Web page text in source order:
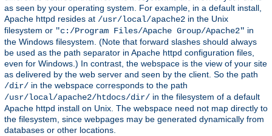
as seen by your operating system. For example, in a default install,
Apache httpd resides at /usr/local/apache2 in the Unix
filesystem or "c:/Program Files/Apache Group/Apache2" in
the Windows filesystem. (Note that forward slashes should always
be used as the path separator in Apache httpd configuration files,
even for Windows.) In contrast, the webspace is the view of your site
as delivered by the web server and seen by the client. So the path
/dir/ in the webspace corresponds to the path
/usr/local/apache2/htdocs/dir/ in the filesystem of a default
Apache httpd install on Unix. The webspace need not map directly to
the filesystem, since webpages may be generated dynamically from
databases or other locations.